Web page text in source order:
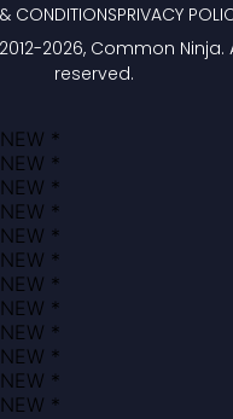
2026, Common Ninja.
reserved.
CONDITIONSPRIVACY